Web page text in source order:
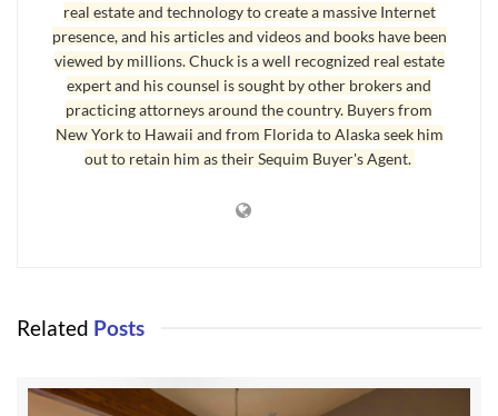
There’s a deck with a stunning view of the fields and Strait where
you can grill your steaks and relax on your own little piece of
Heaven.” This really is abeautiful home.
Call or email me to see this home. Look at more photos and learn
more at: Sequim Beautiful Home.
real estate and technology to create a massive Internet
presence, and his articles and videos and books have been
viewed by millions. Chuck is a well recognized real estate
expert and his counsel is sought by other brokers and
practicing attorneys around the country. Buyers from
New York to Hawaii and from Florida to Alaska seek him
out to retain him as their Sequim Buyer's Agent.
Related Posts